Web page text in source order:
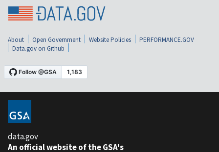
About Open Government Website Policies
PERFORMANCE.GOV
Data.gov on Github
data.gov
An official website of the GSA's